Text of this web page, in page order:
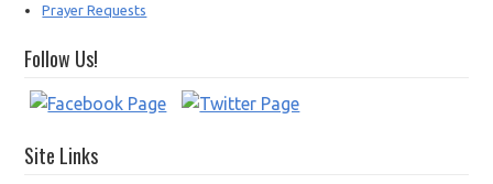
Prayer Requests
Follow Us!
Site Links